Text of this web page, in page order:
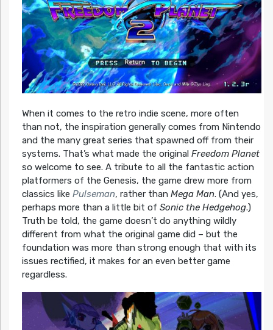
When it comes to the retro indie scene, more often
than not, the inspiration generally comes from Nintendo
and the many great series that spawned off from their
systems. That’s what made the original Freedom Planet
so welcome to see. A tribute to all the fantastic action
platformers of the Genesis, the game drew more from
classics like Pulseman, rather than Mega Man. (And yes,
perhaps more than a little bit of Sonic the Hedgehog.)
Truth be told, the game doesn’t do anything wildly
different from what the original game did – but the
foundation was more than strong enough that with its
issues rectified, it makes for an even better game
regardless.